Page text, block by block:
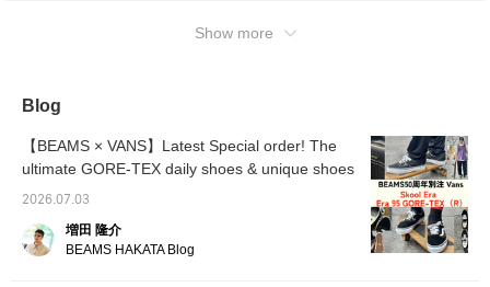
top and bottoms are coordinated with Ill180°.
over a white T-shirt, and your simple outfit
paired with the outfit, we created a relaxed
look with a street vibe! ][Coordination 2:
Introducing an outfit using "Skool Era,"
striking "LOSER" logo T-shirt the centerpiece,
the overall look is coordinated in charcoal
Show more
Blog
【BEAMS × VANS】Latest Special order! The
ultimate GORE-TEX daily shoes & unique shoes
2026.07.03
増田 隆介
BEAMS HAKATA Blog